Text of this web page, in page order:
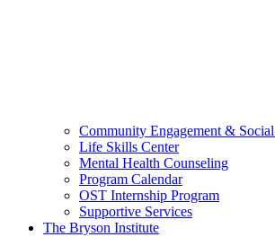
Community Engagement &
Life Skills Center
Mental Health Counseling
Program Calendar
OST Internship Program
Supportive Services
The Bryson Institute